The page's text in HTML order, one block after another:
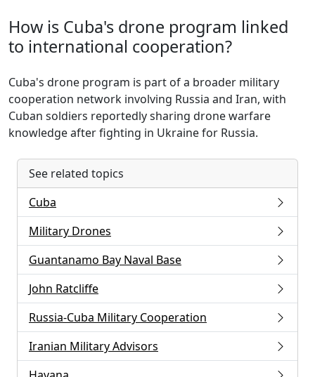
How is Cuba's drone program linked
to international cooperation?
Cuba's drone program is part of a broader military
cooperation network involving Russia and Iran, with
Cuban soldiers reportedly sharing drone warfare
knowledge after fighting in Ukraine for Russia.
See related topics
Cuba
Military Drones
Guantanamo Bay Naval Base
John Ratcliffe
Russia-Cuba Military Cooperation
Iranian Military Advisors